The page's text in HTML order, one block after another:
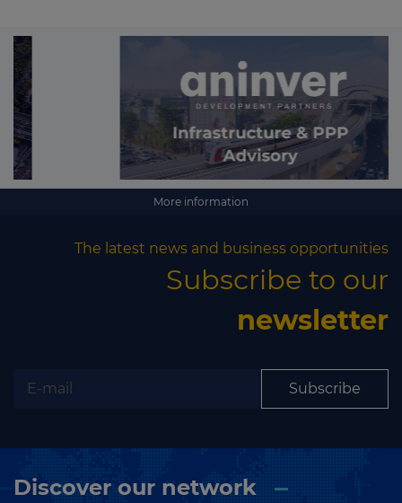
More information
The latest news and business opportunities
Subscribe to our
newsletter
Subscribe
Discover our network